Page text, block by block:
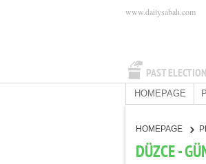
PAST
www.dailysabah.com
HOMEPAGE
HOMEPAGE
DÜZCE -